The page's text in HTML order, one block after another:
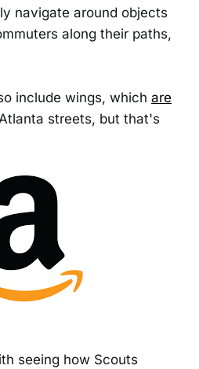
navigate around objects
along their paths,
include wings, which are
streets, but that's
seeing how Scouts